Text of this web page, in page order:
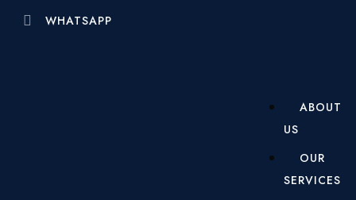
WHATSAPP
ABOUT
US
OUR
SERVICES